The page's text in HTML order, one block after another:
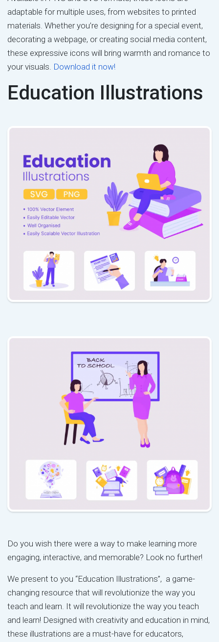
adaptable for multiple uses, from websites to printed
materials. Whether you’re designing for a special event,
decorating a webpage, or creating social media content,
these expressive icons will bring warmth and romance to
your visuals. Download it now!
Education Illustrations
Do you wish there were a way to make learning more
engaging, interactive, and memorable? Look no further!
We present to you “Education Illustrations”, a game-
changing resource that will revolutionize the way you
teach and learn. It will revolutionize the way you teach
and learn! Designed with creativity and education in mind,
these illustrations are a must-have for educators,